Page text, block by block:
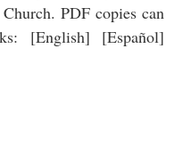
PDF copies can
[English] [Español]